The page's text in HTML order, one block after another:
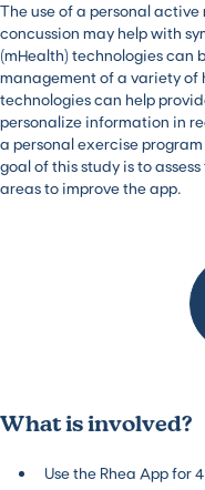
The use of a personal
concussion may help with
(mHealth) technologies can
management of a variety of
technologies can help
personalize information in
a personal exercise
goal of this study is to
areas to improve the app.
What is involved?
Use the Rhea App for